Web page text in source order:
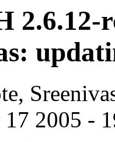
2.6.12-
2005 -